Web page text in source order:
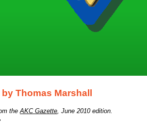
Thomas Marshall
theAKC Gazette, June 2010 edition.